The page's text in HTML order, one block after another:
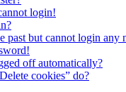
login!
past but cannot login any
off automatically?
cookies” do?